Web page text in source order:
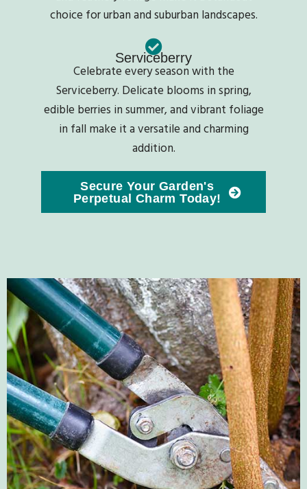
choice for urban and suburban landscapes.
Serviceberry
Celebrate every season with the
Serviceberry. Delicate blooms in spring,
edible berries in summer, and vibrant foliage
in fall make it a versatile and charming
addition.
Secure Your Garden's
Perpetual Charm Today!